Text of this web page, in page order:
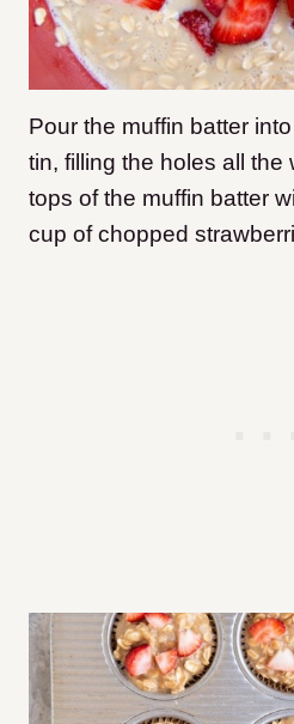
Pour the muffin batter
tin, filling the holes all the
tops of the muffin batter
cup of chopped